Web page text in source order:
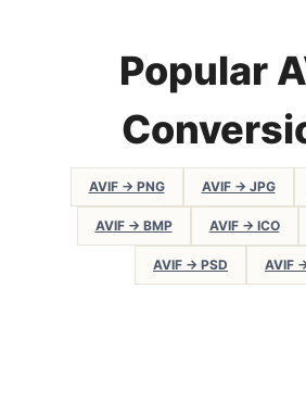
Popular
AVIF → PNG AVIF → JPG
AVIF → BMP AVIF → ICO
AVIF → PSD AVIF